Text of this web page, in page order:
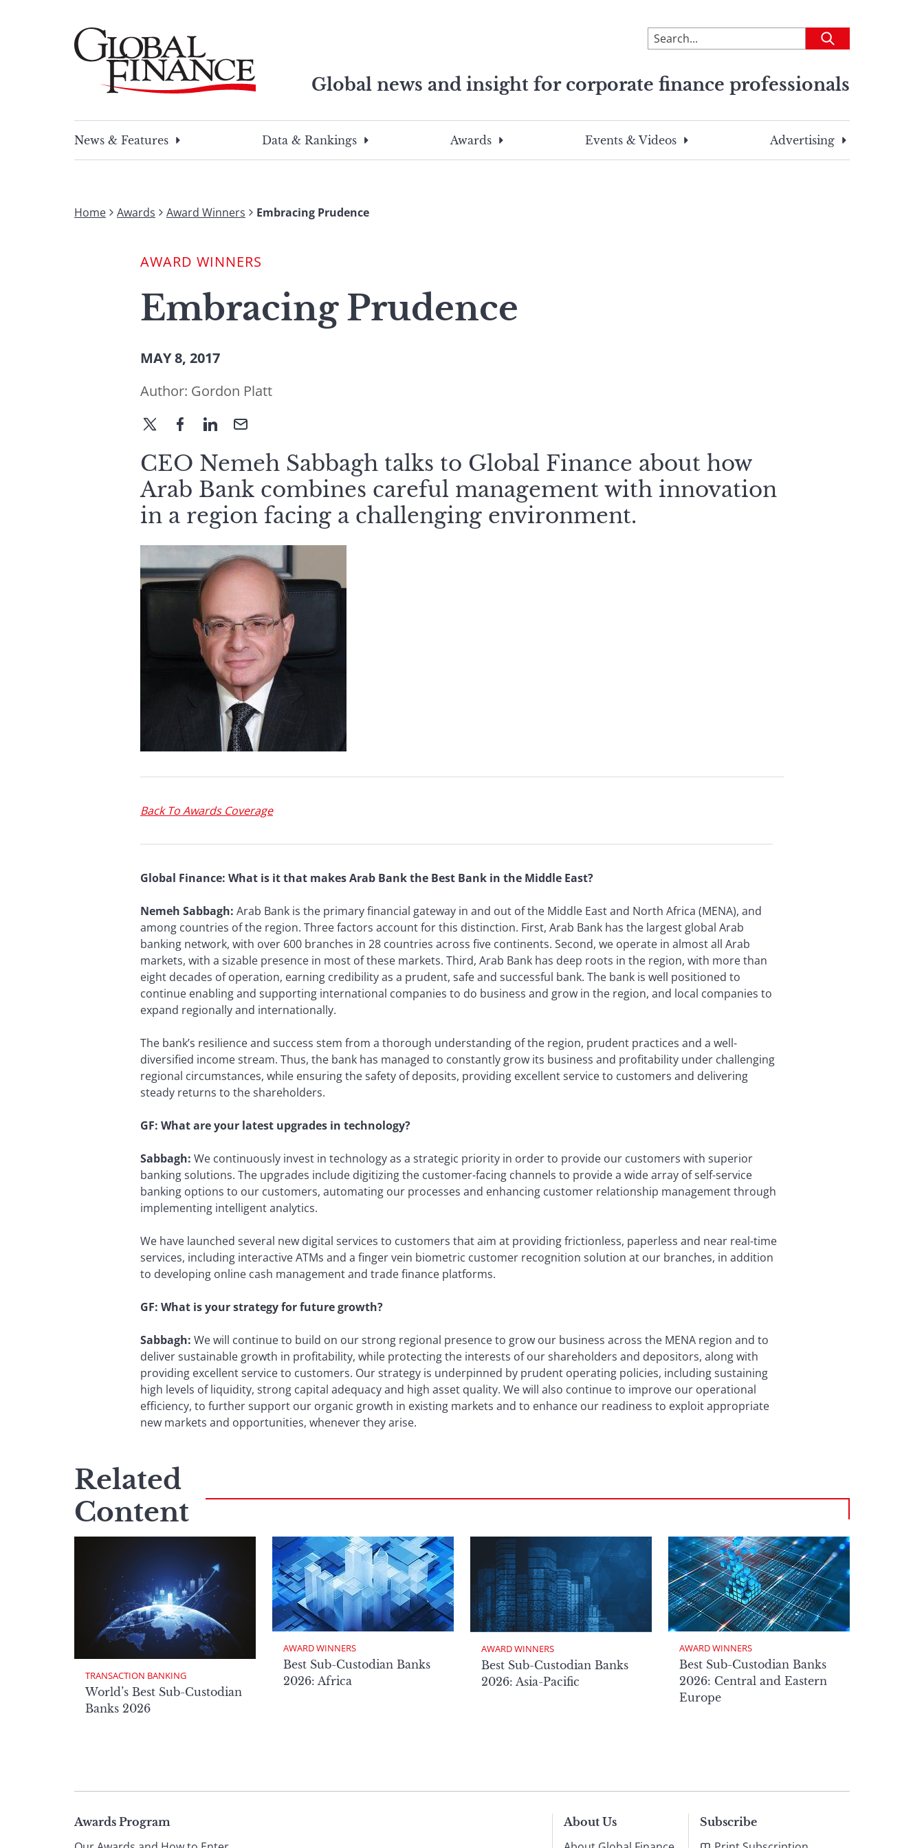
To
search
site,
a
search
Submit
Global news and insight for corporate finance professionals
search
this
term
News & Features
Data & Rankings Awards Events & Videos Advertising
Home Awards Award Winners Embracing Prudence
AWARD WINNERS
Embracing Prudence
MAY 8, 2017
Author: Gordon Platt
CEO Nemeh Sabbagh talks to Global Finance about how
Arab Bank combines careful management with innovation
in a region facing a challenging environment.
Back To Awards Coverage
Global Finance: What is it that makes Arab Bank the Best Bank in the Middle East?
Nemeh Sabbagh: Arab Bank is the primary financial gateway in and out of the Middle East and North Africa (MENA), and
among countries of the region. Three factors account for this distinction. First, Arab Bank has the largest global Arab
banking network, with over 600 branches in 28 countries across five continents. Second, we operate in almost all Arab
markets, with a sizable presence in most of these markets. Third, Arab Bank has deep roots in the region, with more than
eight decades of operation, earning credibility as a prudent, safe and successful bank. The bank is well positioned to
continue enabling and supporting international companies to do business and grow in the region, and local companies to
expand regionally and internationally.
The bank’s resilience and success stem from a thorough understanding of the region, prudent practices and a well-
diversified income stream. Thus, the bank has managed to constantly grow its business and profitability under challenging
regional circumstances, while ensuring the safety of deposits, providing excellent service to customers and delivering
steady returns to the shareholders.
GF: What are your latest upgrades in technology?
Sabbagh: We continuously invest in technology as a strategic priority in order to provide our customers with superior
banking solutions. The upgrades include digitizing the customer-facing channels to provide a wide array of self-service
banking options to our customers, automating our processes and enhancing customer relationship management through
implementing intelligent analytics.
We have launched several new digital services to customers that aim at providing frictionless, paperless and near real-time
services, including interactive ATMs and a finger vein biometric customer recognition solution at our branches, in addition
to developing online cash management and trade finance platforms.
GF: What is your strategy for future growth?
Sabbagh: We will continue to build on our strong regional presence to grow our business across the MENA region and to
deliver sustainable growth in profitability, while protecting the interests of our shareholders and depositors, along with
providing excellent service to customers. Our strategy is underpinned by prudent operating policies, including sustaining
high levels of liquidity, strong capital adequacy and high asset quality. We will also continue to improve our operational
efficiency, to further support our organic growth in existing markets and to enhance our readiness to exploit appropriate
new markets and opportunities, whenever they arise.
Related
Content
TRANSACTION BANKING
World’s Best Sub-Custodian
Banks 2026
AWARD WINNERS
Best Sub-Custodian Banks
2026: Africa
AWARD WINNERS
Best Sub-Custodian Banks
2026: Asia-Pacific
AWARD WINNERS
Best Sub-Custodian Banks
2026: Central and Eastern
Europe
Page
Awards Program About Us Subscribe